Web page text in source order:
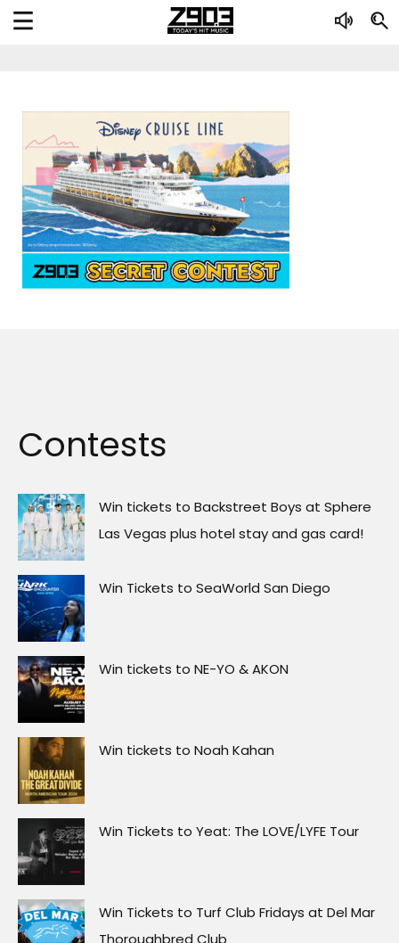
Contests
Win tickets to Backstreet Boys at Sphere
Las Vegas plus hotel stay and gas card!
Win Tickets to SeaWorld San Diego
Win tickets to NE-YO & AKON
Win tickets to Noah Kahan
Win Tickets to Yeat: The LOVE/LYFE Tour
Win Tickets to Turf Club Fridays at Del Mar
Thoroughbred Club